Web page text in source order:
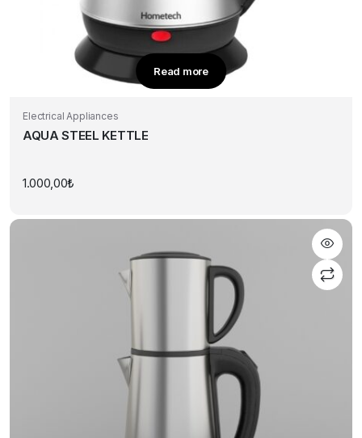
Read more
Electrical Appliances
AQUA STEEL KETTLE
1.000,00₺